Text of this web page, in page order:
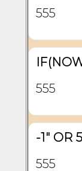
555
555
-1" OR
555